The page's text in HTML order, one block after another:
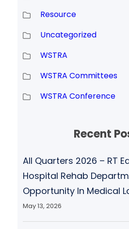
Resource
Uncategorized
WSTRA
WSTRA Committees
WSTRA Conference
Recent
All Quarters 2026 – RT
Hospital Rehab
Opportunity In Medical
May 13, 2026